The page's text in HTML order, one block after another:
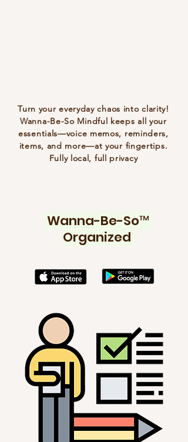
Turn your everyday chaos into clarity!
Wanna-Be-So Mindful keeps all your
essentials—voice memos, reminders,
items, and more—at your fingertips.
Fully local, full privacy
Wanna-Be-So™
Organized